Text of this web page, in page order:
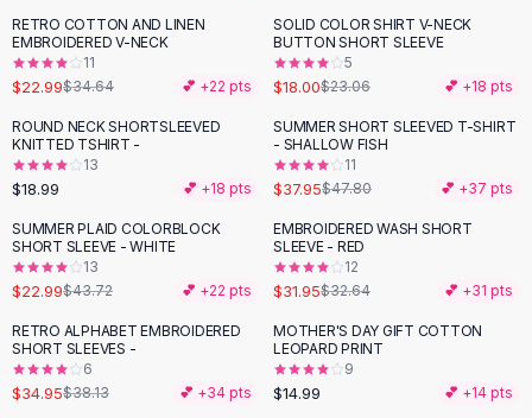
Blouses
Crop Tops
Fitted Tees
Shorts
High Waist Denim
Ripped Denim Shorts
Elastic Waist Shorts
Rompers
Backless Jumpsuit
Denim Jumpsuit
Cotton Rompers
Loose Jumpsuit
Button Jumpsuit
- 34%
RETRO COTTON AND LINEN
EMBROIDERED V-NECK
11
$22.99$34.64 💕 +22 pts
-22%
SOLID COLOR SHIRT V-NECK
BUTTON SHORT SLEEVE
5
$18.00$23.06 💕 +18 pts
ROUND NECK SHORTSLEEVED
KNITTED TSHIRT -
13
$18.99 💕 +18 pts
-21%
SUMMER SHORT SLEEVED T-SHIRT
- SHALLOW FISH
11
$37.95$47.80 💕 +37 pts
-47%
SUMMER PLAID COLORBLOCK
SHORT SLEEVE - WHITE
13
$22.99$43.72 💕 +22 pts
EMBROIDERED WASH SHORT
SLEEVE - RED
12
$31.95$32.64 💕 +31 pts
RETRO ALPHABET EMBROIDERED
SHORT SLEEVES -
6
$34.95$38.13 💕 +34 pts
MOTHER'S DAY GIFT COTTON
LEOPARD PRINT
9
$14.99 💕 +14 pts